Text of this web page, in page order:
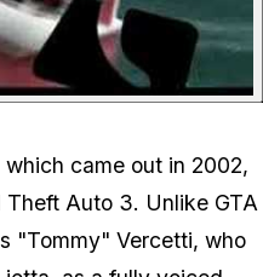
which came out in 2002,
Theft Auto 3. Unlike GTA
"Tommy" Vercetti, who